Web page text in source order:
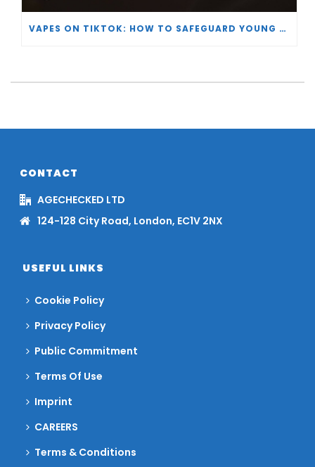
VAPES ON TIKTOK: HOW TO SAFEGUARD YOUNG USERS
CONTACT
AGECHECKED LTD
124-128 City Road, London, EC1V 2NX
USEFUL LINKS
Cookie Policy
Privacy Policy
Public Commitment
Terms Of Use
Imprint
CAREERS
Terms & Conditions